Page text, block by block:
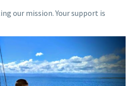
our mission. Your support is